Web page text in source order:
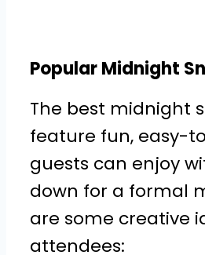
Popular Midnight
The best midnight
feature fun, easy-
guests can enjoy
down for a formal
are some creative
attendees: